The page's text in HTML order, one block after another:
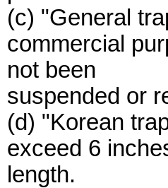
(c) "General
commercial
not been
suspended or
(d) "Korean
exceed 6
length.